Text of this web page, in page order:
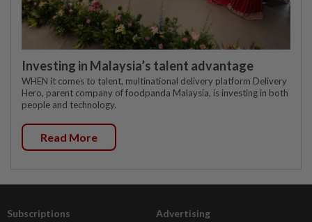
Investing in Malaysia’s talent advantage
WHEN it comes to talent, multinational delivery platform Delivery
Hero, parent company of foodpanda Malaysia, is investing in both
people and technology.
Read More
Subscriptions Advertising